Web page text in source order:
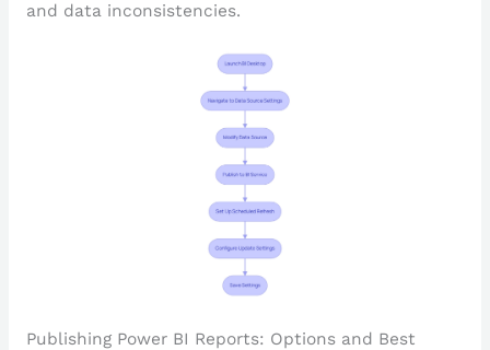
and data inconsistencies.
Publishing Power BI Reports: Options and Best